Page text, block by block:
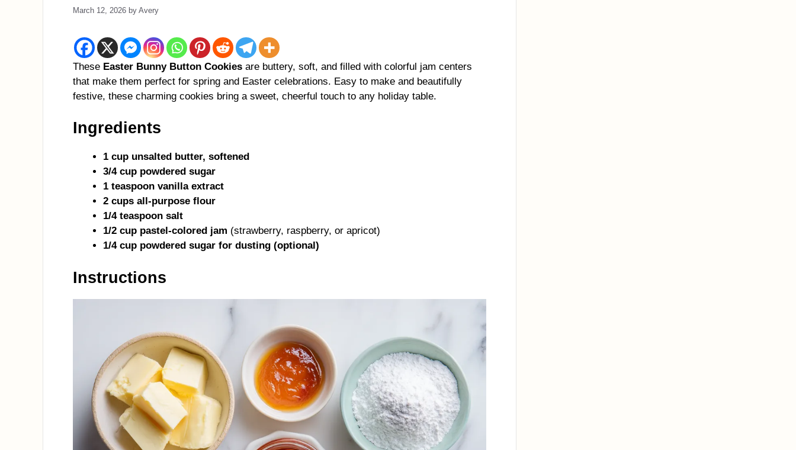
March 12, 2026 by Avery
These Easter Bunny Button Cookies are buttery, soft, and filled with colorful jam centers
that make them perfect for spring and Easter celebrations. Easy to make and beautifully
festive, these charming cookies bring a sweet, cheerful touch to any holiday table.
Ingredients
1 cup unsalted butter, softened
3/4 cup powdered sugar
1 teaspoon vanilla extract
2 cups all-purpose flour
1/4 teaspoon salt
1/2 cup pastel-colored jam (strawberry, raspberry, or apricot)
1/4 cup powdered sugar for dusting (optional)
Instructions